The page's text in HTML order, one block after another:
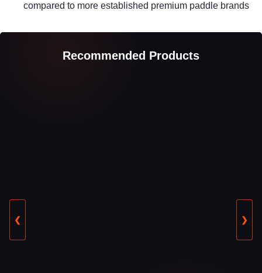
compared to more established premium paddle brands
Recommended Products
❮ ❯